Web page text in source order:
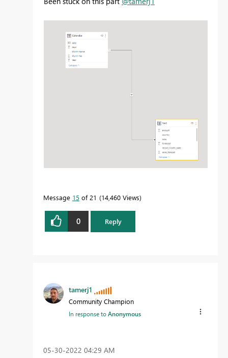
Message 15 of 21 14,460 Views
0 Reply
tamerj1
Community Champion
In response toAnonymous
‎05-30-2022 04:29 AM